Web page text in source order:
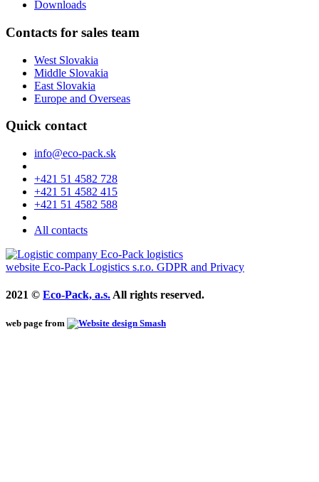
Downloads
Contacts for sales team
West Slovakia
Middle Slovakia
East Slovakia
Europe and Overseas
Quick contact
info@eco-pack.sk
+421 51 4582 728
+421 51 4582 415
+421 51 4582 588
All contacts
website Eco-Pack Logistics s.r.o. GDPR and Privacy
2021 © Eco-Pack, a.s. All rights reserved.
web page from